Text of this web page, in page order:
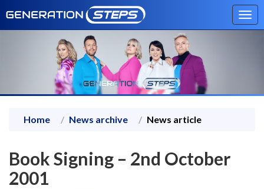
Home News archive News article
Book Signing – 2nd October
2001